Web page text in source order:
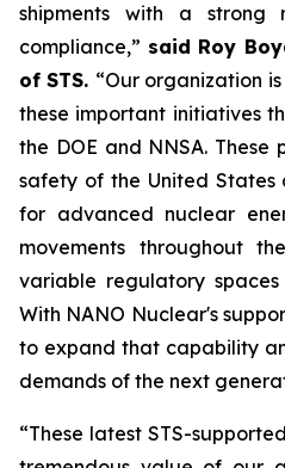
shipments with a strong
compliance,” said Roy
of STS. “Our organization
these important initiatives
the DOE and NNSA.
safety of the United
for advanced nuclear
movements throughout
variable regulatory spaces
With NANO Nuclear's
to expand that capability
demands of the next
“These latest STS-